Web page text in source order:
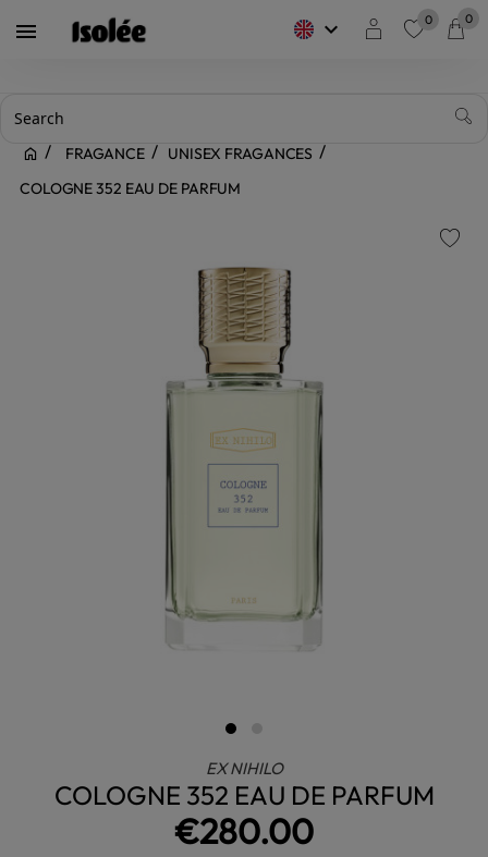
 keyboard_arrow_down 0 0
FRAGANCE
UNISEX FRAGANCES
COLOGNE 352 EAU DE PARFUM
EX NIHILO
COLOGNE 352 EAU DE PARFUM
€280.00